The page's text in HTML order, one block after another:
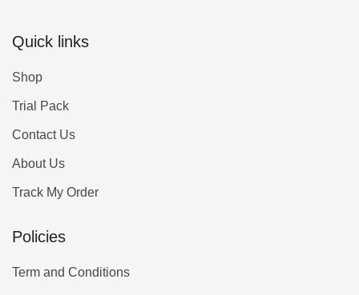
Quick links
Shop
Trial Pack
Contact Us
About Us
Track My Order
Policies
Term and Conditions